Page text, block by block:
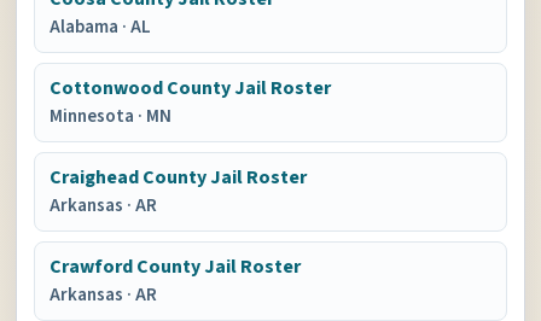
Alabama ·AL
Cottonwood County Jail Roster
Minnesota · MN
Craighead County Jail Roster
Arkansas ·AR
Crawford County Jail Roster
Arkansas ·AR